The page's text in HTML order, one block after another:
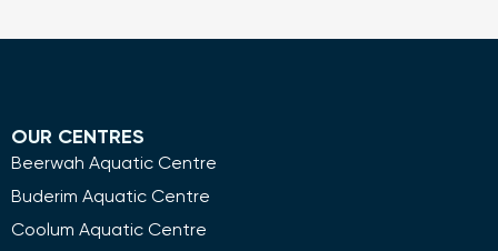
OUR CENTRES
Beerwah Aquatic Centre
Buderim Aquatic Centre
Coolum Aquatic Centre